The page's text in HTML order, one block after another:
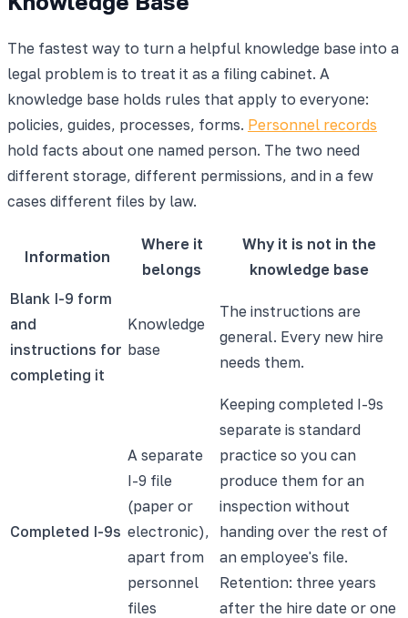
The fastest way to turn a helpful knowledge base into a
legal problem is to treat it as a filing cabinet. A
knowledge base holds rules that apply to everyone:
policies, guides, processes, forms. Personnel records
hold facts about one named person. The two need
different storage, different permissions, and in a few
cases different files by law.
Information
Where it
belongs
Why it is not in the
knowledge base
Blank I-9 form
and
instructions for
completing it
Knowledge
base
The instructions are
general. Every new hire
needs them.
Completed I-9s
A separate
I-9 file
(paper or
electronic),
apart from
personnel
files
Keeping completed I-9s
separate is standard
practice so you can
produce them for an
inspection without
handing over the rest of
an employee's file.
Retention: three years
after the hire date or one